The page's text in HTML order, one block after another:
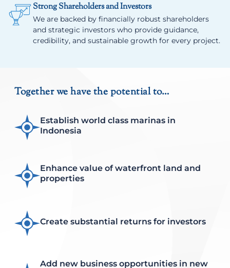
Strong Shareholders and Investors
We are backed by financially robust shareholders
and strategic investors who provide guidance,
credibility, and sustainable growth for every project.
Together we have the potential to…
Establish world class marinas in
Indonesia
Enhance value of waterfront land and
properties
Create substantial returns for investors
Add new business opportunities in new